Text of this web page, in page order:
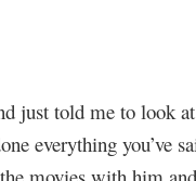
just told me to look
everything you’ve